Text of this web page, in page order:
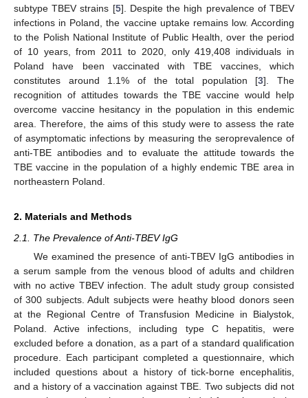
subtype TBEV strains [5]. Despite the high prevalence of TBEV
infections in Poland, the vaccine uptake remains low. According
to the Polish National Institute of Public Health, over the period
of 10 years, from 2011 to 2020, only 419,408 individuals in
Poland have been vaccinated with TBE vaccines, which
constitutes around 1.1% of the total population [3]. The
recognition of attitudes towards the TBE vaccine would help
overcome vaccine hesitancy in the population in this endemic
area. Therefore, the aims of this study were to assess the rate
of asymptomatic infections by measuring the seroprevalence of
anti-TBE antibodies and to evaluate the attitude towards the
TBE vaccine in the population of a highly endemic TBE area in
northeastern Poland.
2. Materials and Methods
2.1. The Prevalence of Anti-TBEV IgG
We examined the presence of anti-TBEV IgG antibodies in
a serum sample from the venous blood of adults and children
with no active TBEV infection. The adult study group consisted
of 300 subjects. Adult subjects were heathy blood donors seen
at the Regional Centre of Transfusion Medicine in Bialystok,
Poland. Active infections, including type C hepatitis, were
excluded before a donation, as a part of a standard qualification
procedure. Each participant completed a questionnaire, which
included questions about a history of tick-borne encephalitis,
and a history of a vaccination against TBE. Two subjects did not